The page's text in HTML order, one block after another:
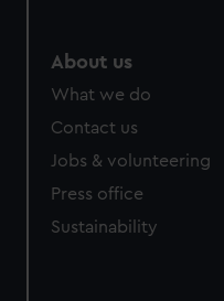
About us
What we do
Contact us
Jobs & volunteering
Press office
Sustainability